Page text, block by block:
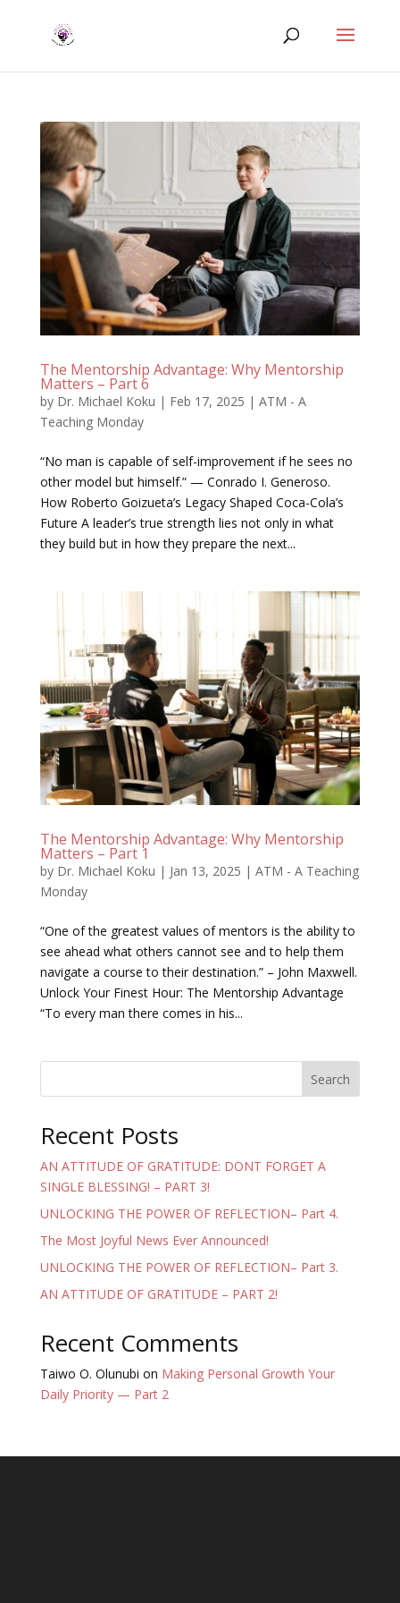
The Mentorship Advantage: Why Mentorship
Matters – Part 6
by Dr. Michael Koku | Feb 17, 2025 | ATM - A
Teaching Monday
“No man is capable of self-improvement if he sees no
other model but himself.” — Conrado I. Generoso.
How Roberto Goizueta’s Legacy Shaped Coca-Cola’s
Future A leader’s true strength lies not only in what
they build but in how they prepare the next...
The Mentorship Advantage: Why Mentorship
Matters – Part 1
by Dr. Michael Koku | Jan 13, 2025 | ATM - A Teaching
Monday
“One of the greatest values of mentors is the ability to
see ahead what others cannot see and to help them
navigate a course to their destination.” – John Maxwell.
Unlock Your Finest Hour: The Mentorship Advantage
“To every man there comes in his...
Search
Recent Posts
AN ATTITUDE OF GRATITUDE: DONT FORGET A
SINGLE BLESSING! – PART 3!
UNLOCKING THE POWER OF REFLECTION– Part 4.
The Most Joyful News Ever Announced!
UNLOCKING THE POWER OF REFLECTION– Part 3.
AN ATTITUDE OF GRATITUDE – PART 2!
Recent Comments
Taiwo O. Olunubi on Making Personal Growth Your
Daily Priority — Part 2